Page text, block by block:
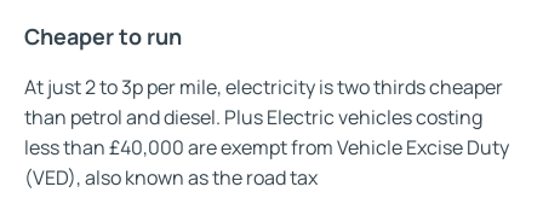
Cheaper to run
At just 2 to 3p per mile, electricity is two thirds cheaper
than petrol and diesel. Plus Electric vehicles costing
less than £40,000 are exempt from Vehicle Excise Duty
(VED), also known as the road tax